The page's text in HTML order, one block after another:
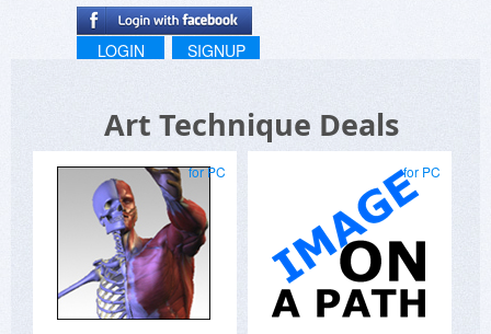
LOGIN SIGNUP
Art Technique Deals
for PC for PC